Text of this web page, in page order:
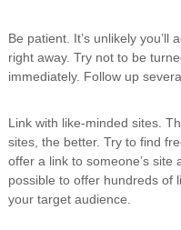
Be patient. It’s unlikely you’ll
right away. Try not to be
immediately. Follow up
Link with like-minded sites.
sites, the better. Try to find
offer a link to someone’s site
possible to offer hundreds of
your target audience.